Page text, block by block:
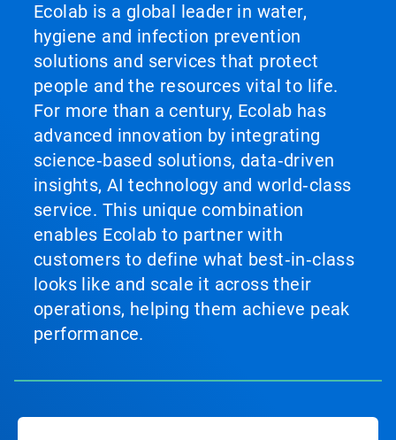
Ecolab is a global leader in water,
hygiene and infection prevention
solutions and services that protect
people and the resources vital to life.
For more than a century, Ecolab has
advanced innovation by integrating
science‑based solutions, data‑driven
insights, AI technology and world‑class
service. This unique combination
enables Ecolab to partner with
customers to define what best‑in‑class
looks like and scale it across their
operations, helping them achieve peak
performance.